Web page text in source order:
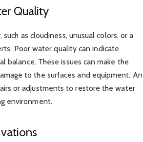
Quality
as cloudiness, unusual colors, or a
Poor water quality can indicate
balance. These issues can make the
to the surfaces and equipment. An
or adjustments to restore the water
environment.